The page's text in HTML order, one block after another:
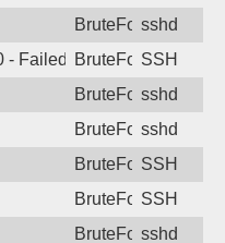
BruteForcesshd
- Failed password
BruteForceSSH
BruteForcesshd
BruteForcesshd
BruteForceSSH
BruteForceSSH
BruteForcesshd